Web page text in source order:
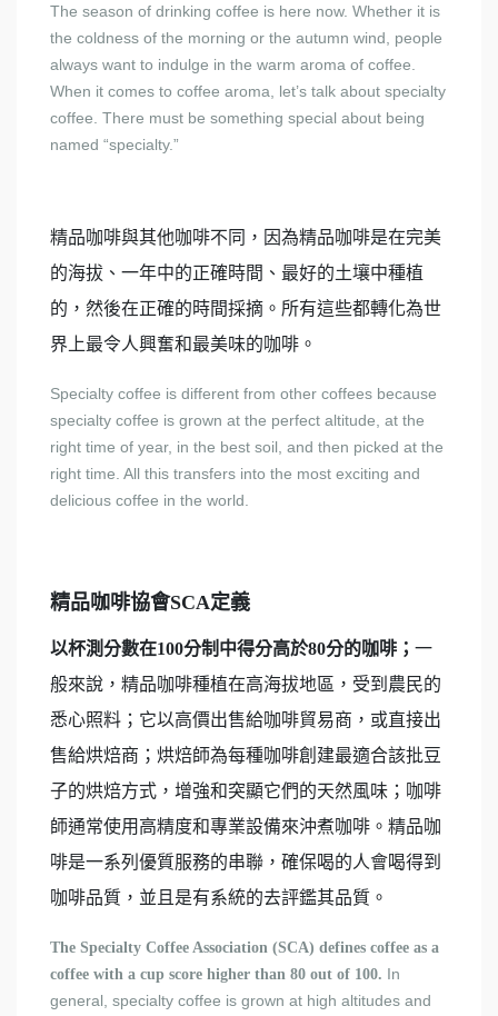
The season of drinking coffee is here now. Whether it is
the coldness of the morning or the autumn wind, people
always want to indulge in the warm aroma of coffee.
When it comes to coffee aroma, let’s talk about specialty
coffee. There must be something special about being
named “specialty.”
精品咖啡與其他咖啡不同，因為精品咖啡是在完美
的海拔、一年中的正確時間、最好的土壤中種植
的，然後在正確的時間採摘。所有這些都轉化為世
界上最令人興奮和最美味的咖啡。
Specialty coffee is different from other coffees because
specialty coffee is grown at the perfect altitude, at the
right time of year, in the best soil, and then picked at the
right time. All this transfers into the most exciting and
delicious coffee in the world.
精品咖啡協會SCA定義
以杯測分數在100分制中得分高於80分的咖啡； 一
般來說，精品咖啡種植在高海拔地區，受到農民的
悉心照料；它以高價出售給咖啡貿易商，或直接出
售給烘焙商；烘焙師為每種咖啡創建最適合該批豆
子的烘焙方式，增強和突顯它們的天然風味；咖啡
師通常使用高精度和專業設備來沖煮咖啡。精品咖
啡是一系列優質服務的串聯，確保喝的人會喝得到
咖啡品質，並且是有系統的去評鑑其品質。
The Specialty Coffee Association (SCA) defines coffee as a
coffee with a cup score higher than 80 out of 100. In
general, specialty coffee is grown at high altitudes and